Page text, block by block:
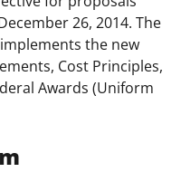
26, 2014. The
the new
Cost Principles,
Awards (Uniform